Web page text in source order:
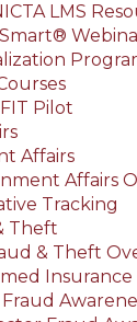
LMS
Pilot
Affairs
Affairs
Tracking
Theft
& Theft